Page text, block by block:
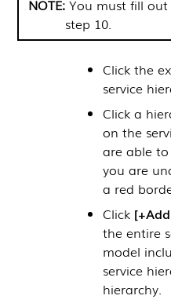
You must fill
step 10.
Click the
service
Click a
on the
are able
you are
a red
Click
the entire
model
service
hierarchy.